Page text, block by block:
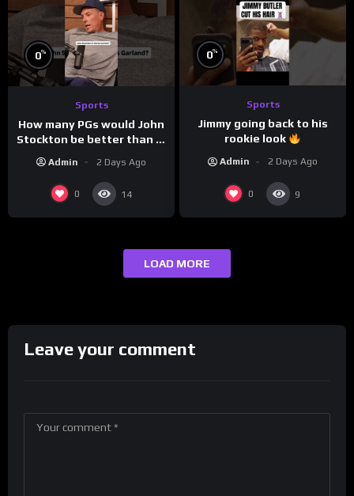
0%
Sports
How many PGs would John
Stockton be better than in
Admin 2 Days Ago
0 14
0%
Sports
Jimmy going back to his
rookie look
Admin 2 Days Ago
0 9
LOAD MORE
Leave your comment